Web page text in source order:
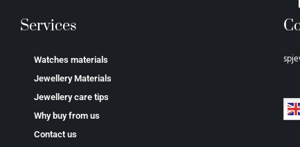
Services
Watches materials
Jewellery Materials
Jewellery care tips
Why buy from us
Contact us